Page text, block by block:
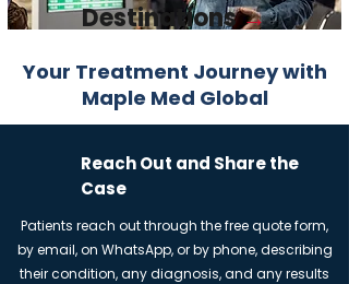
Destinations→
Your Treatment Journey with
Maple Med Global​
Reach Out and Share the
Case
Patients reach out through the free quote form,
by email, on WhatsApp, or by phone, describing
their condition, any diagnosis, and any results